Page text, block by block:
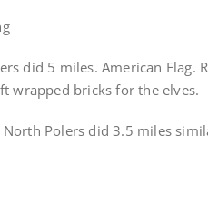
did 5 miles. American Flag.
wrapped bricks for the elves.
North Polers did 3.5 miles